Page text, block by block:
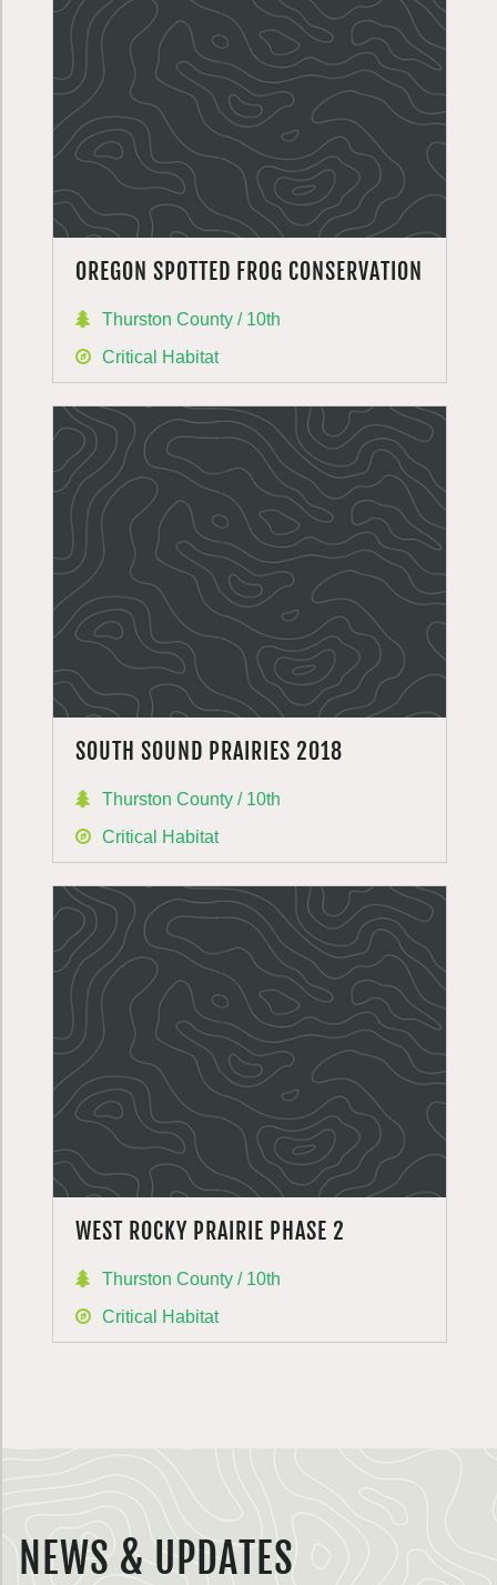
OREGON SPOTTED FROG CONSERVATION
Thurston County / 10th
Critical Habitat
SOUTH SOUND PRAIRIES 2018
Thurston County / 10th
Critical Habitat
WEST ROCKY PRAIRIE PHASE 2
Thurston County / 10th
Critical Habitat
NEWS & UPDATES